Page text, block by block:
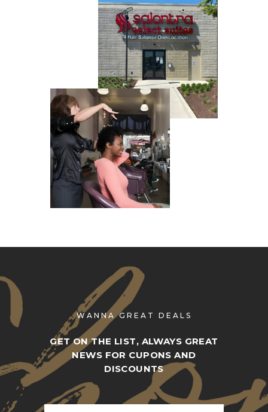
WANNA GREAT DEALS
GET ON THE LIST, ALWAYS GREAT
NEWS FOR CUPONS AND
DISCOUNTS